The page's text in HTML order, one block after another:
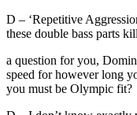
D – ‘Repetitive
these double bass parts
a question for you,
speed for however long
you must be Olympic fit?